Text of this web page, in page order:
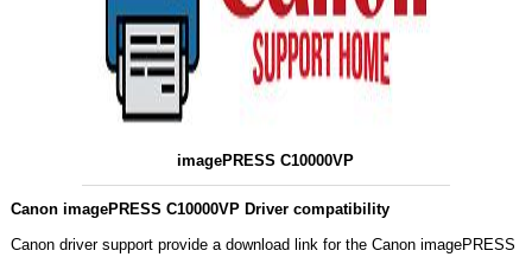
imagePRESS C10000VP
Canon imagePRESS C10000VP Driver compatibility
Canon driver support provide a download link for the Canon imagePRESS